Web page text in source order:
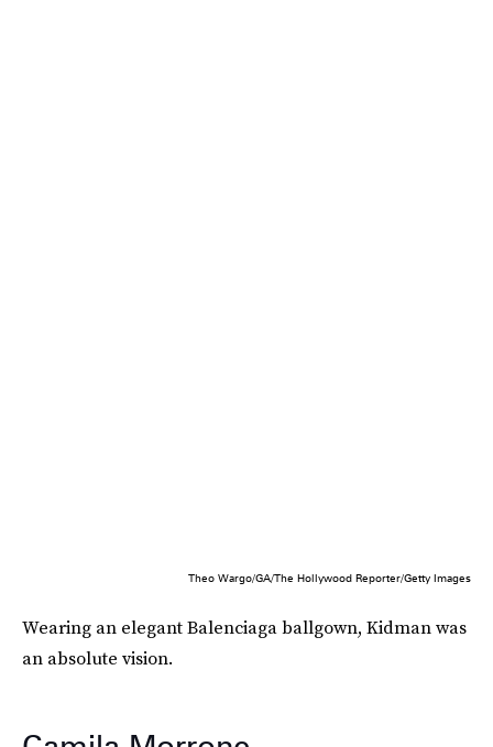
Theo Wargo/GA/The Hollywood Reporter/Getty Images
Wearing an elegant Balenciaga ballgown, Kidman was
an absolute vision.